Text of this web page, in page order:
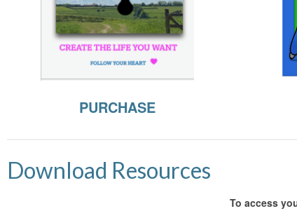
PURCHASE
Download Resources
To access